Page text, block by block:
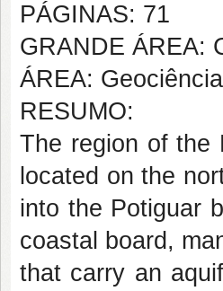
PÁGINAS: 71
GRANDE ÁREA:
ÁREA:
RESUMO:
The region of the
located on the
into the Potiguar
coastal board,
that carry an